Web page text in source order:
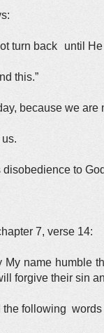
turn back until
this.”
because we are
to
7, verse 14:
name humble
forgive their sin
following words